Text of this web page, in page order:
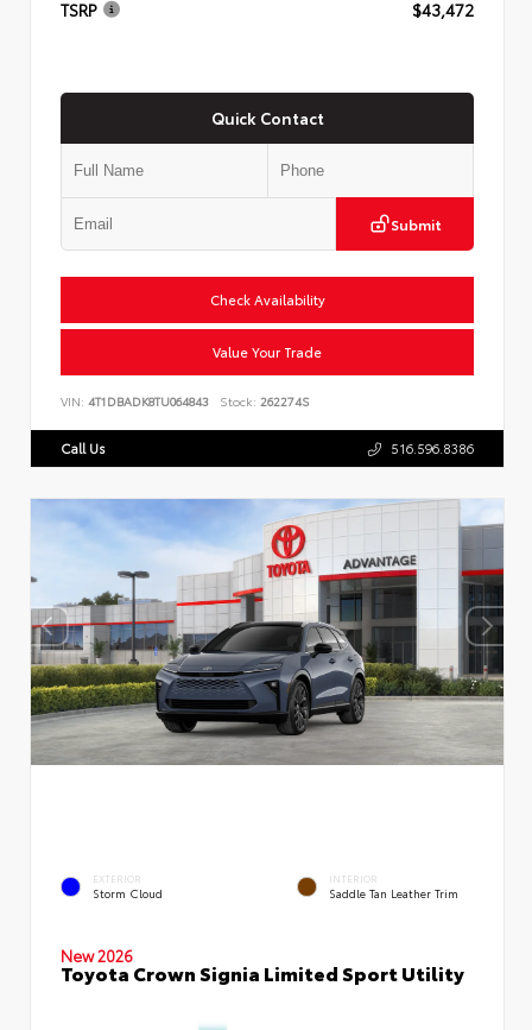
TSRP $43,472
Quick Contact
Submit
Check Availability
Value Your Trade
VIN: 4T1DBADK8TU064843 Stock: 262274S
Call Us 516.596.8386
EXTERIOR
Storm Cloud
INTERIOR
Saddle Tan Leather Trim
New 2026
Toyota Crown Signia Limited Sport Utility